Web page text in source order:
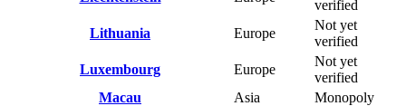
verified
Lithuania
Europe
Not yet
verified
Luxembourg
Europe
Not yet
verified
Macau
Asia
Monopoly